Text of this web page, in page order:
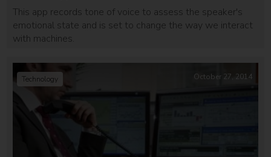
This app records tone of voice to assess the speaker's
emotional state and is set to change the way we interact
with machines.
Technology October 27, 2014